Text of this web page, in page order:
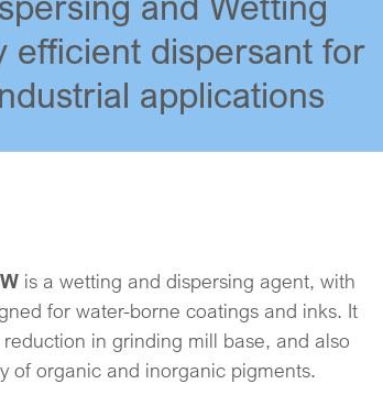
efficient dispersant for
applications
is a wetting and dispersing agent, with
for water-borne coatings and inks. It
in grinding mill base, and also
of organic and inorganic pigments.